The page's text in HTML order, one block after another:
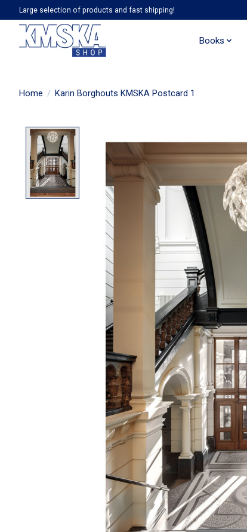
Large selection of products and fast shipping!
Books
Home / Karin Borghouts KMSKA Postcard 1